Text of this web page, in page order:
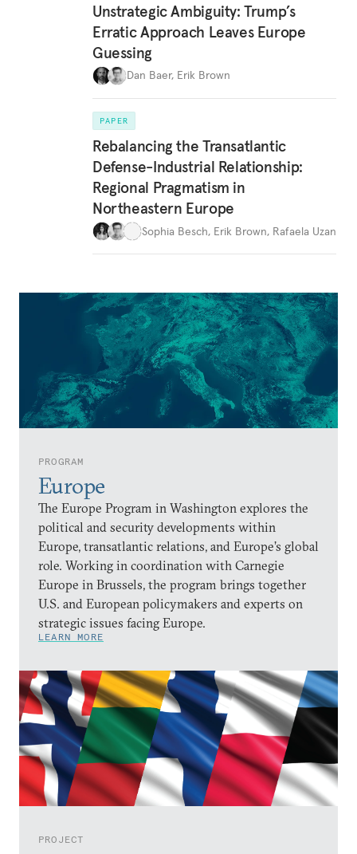
PROGRAM
Europe
The Europe Program in Washington explores the
political and security developments within
Europe, transatlantic relations, and Europe’s global
role. Working in coordination with Carnegie
Europe in Brussels, the program brings together
U.S. and European policymakers and experts on
strategic issues facing Europe.
LEARN MORE
PROJECT
Unstrategic Ambiguity: Trump’s
Erratic Approach Leaves Europe
Guessing
Dan Baer, Erik Brown
PAPER
Rebalancing the Transatlantic
Defense-Industrial Relationship:
Regional Pragmatism in
Northeastern Europe
Sophia Besch, Erik Brown, Rafaela Uzan